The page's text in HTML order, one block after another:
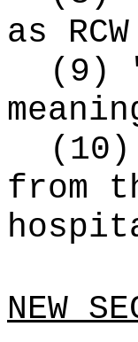
as RCW
(9)
from
NEW